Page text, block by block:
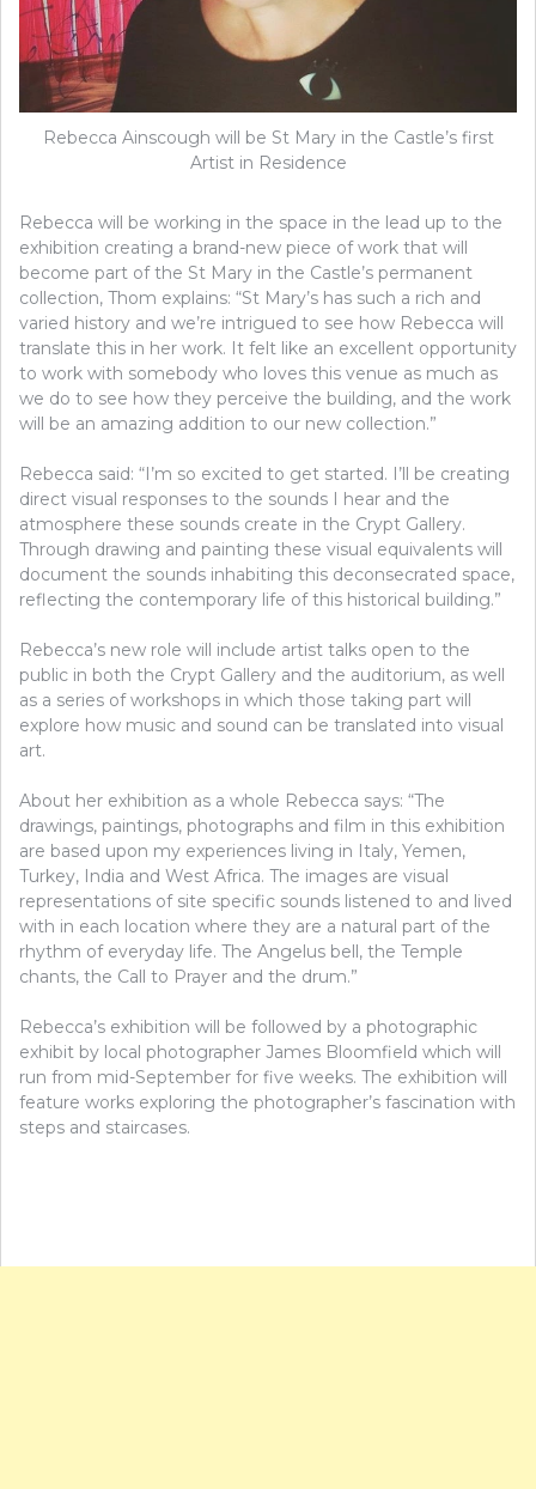
Rebecca Ainscough will be St Mary in the Castle’s first
Artist in Residence
Rebecca will be working in the space in the lead up to the
exhibition creating a brand-new piece of work that will
become part of the St Mary in the Castle’s permanent
collection, Thom explains: “St Mary’s has such a rich and
varied history and we’re intrigued to see how Rebecca will
translate this in her work. It felt like an excellent opportunity
to work with somebody who loves this venue as much as
we do to see how they perceive the building, and the work
will be an amazing addition to our new collection.”
Rebecca said: “I’m so excited to get started. I’ll be creating
direct visual responses to the sounds I hear and the
atmosphere these sounds create in the Crypt Gallery.
Through drawing and painting these visual equivalents will
document the sounds inhabiting this deconsecrated space,
reflecting the contemporary life of this historical building.”
Rebecca’s new role will include artist talks open to the
public in both the Crypt Gallery and the auditorium, as well
as a series of workshops in which those taking part will
explore how music and sound can be translated into visual
art.
About her exhibition as a whole Rebecca says: “The
drawings, paintings, photographs and film in this exhibition
are based upon my experiences living in Italy, Yemen,
Turkey, India and West Africa. The images are visual
representations of site specific sounds listened to and lived
with in each location where they are a natural part of the
rhythm of everyday life. The Angelus bell, the Temple
chants, the Call to Prayer and the drum.”
Rebecca’s exhibition will be followed by a photographic
exhibit by local photographer James Bloomfield which will
run from mid-September for five weeks. The exhibition will
feature works exploring the photographer’s fascination with
steps and staircases.